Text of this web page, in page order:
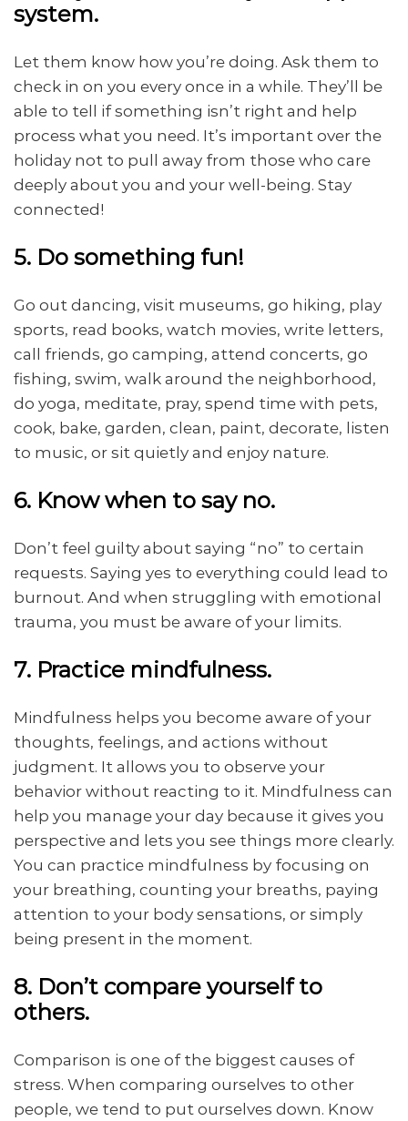
system.
Let them know how you’re doing. Ask them to
check in on you every once in a while. They’ll be
able to tell if something isn’t right and help
process what you need. It’s important over the
holiday not to pull away from those who care
deeply about you and your well-being. Stay
connected!
5. Do something fun!
Go out dancing, visit museums, go hiking, play
sports, read books, watch movies, write letters,
call friends, go camping, attend concerts, go
fishing, swim, walk around the neighborhood,
do yoga, meditate, pray, spend time with pets,
cook, bake, garden, clean, paint, decorate, listen
to music, or sit quietly and enjoy nature.
6. Know when to say no.
Don’t feel guilty about saying “no” to certain
requests. Saying yes to everything could lead to
burnout. And when struggling with emotional
trauma, you must be aware of your limits.
7. Practice mindfulness.
Mindfulness helps you become aware of your
thoughts, feelings, and actions without
judgment. It allows you to observe your
behavior without reacting to it. Mindfulness can
help you manage your day because it gives you
perspective and lets you see things more clearly.
You can practice mindfulness by focusing on
your breathing, counting your breaths, paying
attention to your body sensations, or simply
being present in the moment.
8. Don’t compare yourself to
others.
Comparison is one of the biggest causes of
stress. When comparing ourselves to other
people, we tend to put ourselves down. Know